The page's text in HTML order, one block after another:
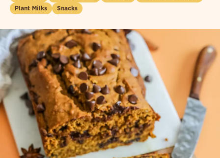
Plant Milks
Snacks